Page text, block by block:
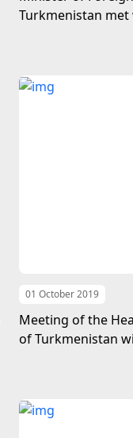
Turkmenistan met
01 October 2019
Meeting of the
of Turkmenistan
Island Developing